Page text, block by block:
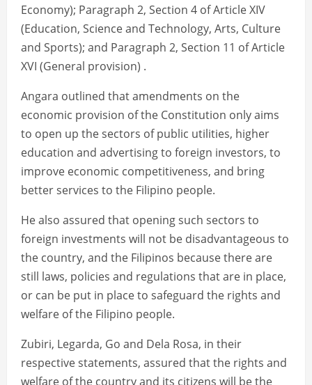
Economy); Paragraph 2, Section 4 of Article XIV
(Education, Science and Technology, Arts, Culture
and Sports); and Paragraph 2, Section 11 of Article
XVI (General provision) .
Angara outlined that amendments on the
economic provision of the Constitution only aims
to open up the sectors of public utilities, higher
education and advertising to foreign investors, to
improve economic competitiveness, and bring
better services to the Filipino people.
He also assured that opening such sectors to
foreign investments will not be disadvantageous to
the country, and the Filipinos because there are
still laws, policies and regulations that are in place,
or can be put in place to safeguard the rights and
welfare of the Filipino people.
Zubiri, Legarda, Go and Dela Rosa, in their
respective statements, assured that the rights and
welfare of the country and its citizens will be the